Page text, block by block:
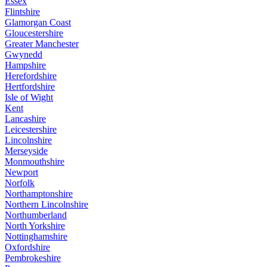
Flintshire
Glamorgan Coast
Gloucestershire
Greater Manchester
Gwynedd
Hampshire
Herefordshire
Hertfordshire
Isle of Wight
Kent
Lancashire
Leicestershire
Lincolnshire
Merseyside
Monmouthshire
Newport
Norfolk
Northamptonshire
Northern Lincolnshire
Northumberland
North Yorkshire
Nottinghamshire
Oxfordshire
Pembrokeshire